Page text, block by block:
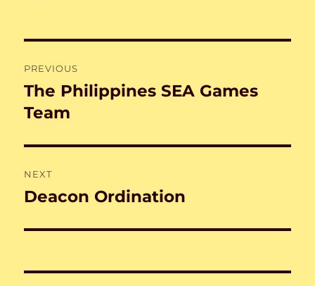
navigation
PREVIOUS
Previous
post:
The Philippines SEA Games
Team
NEXT
Next
Deacon Ordination